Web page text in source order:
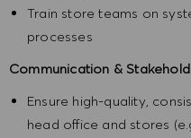
Train store teams on
processes
Communication &
Ensure high-quality,
head office and stores